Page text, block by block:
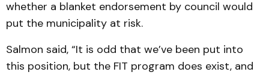
whether a blanket endorsement by council would
put the municipality at risk.
Salmon said, “It is odd that we’ve been put into
this position, but the FIT program does exist, and